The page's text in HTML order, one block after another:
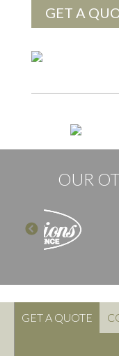
GET A
OUR
GET A QUOTE